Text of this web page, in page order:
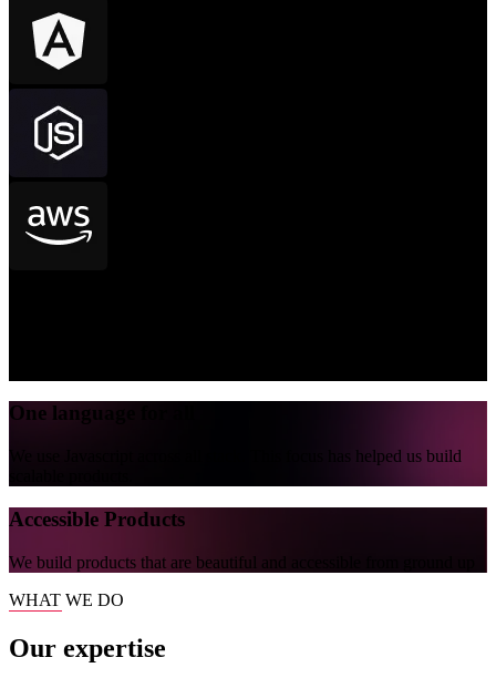
One language for all
We use Javascript across all stack. This focus has helped us build
Accessible Products
We build products that are beautiful and accessible from ground up
WHAT WE DO
Our expertise